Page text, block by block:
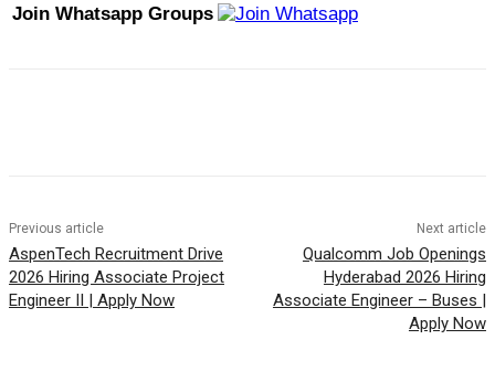
Join Whatsapp Groups
Previous article
AspenTech Recruitment Drive
2026 Hiring Associate Project
Engineer II | Apply Now
Next article
Qualcomm Job Openings
Hyderabad 2026 Hiring
Associate Engineer – Buses |
Apply Now